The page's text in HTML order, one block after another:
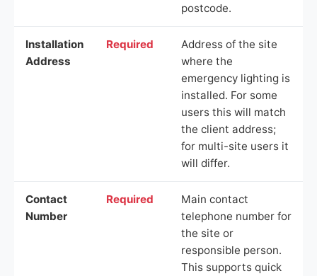
postcode.
Installation
Address
Required
Address of the site
where the
emergency lighting is
installed. For some
users this will match
the client address;
for multi-site users it
will differ.
Contact
Number
Required
Main contact
telephone number for
the site or
responsible person.
This supports quick